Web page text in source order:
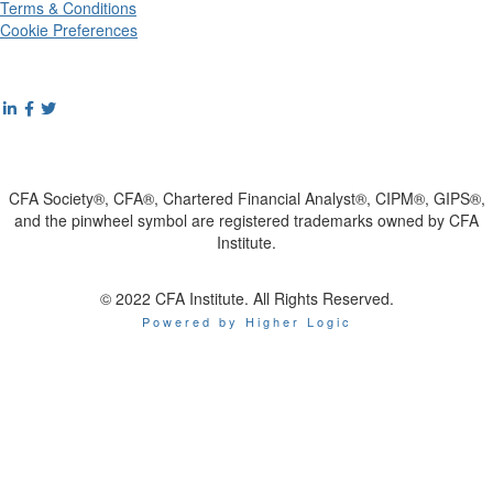
Terms & Conditions
Cookie Preferences
CFA Society®, CFA®, Chartered Financial Analyst®, CIPM®, GIPS®,
and the pinwheel symbol are registered trademarks owned by CFA
Institute.
© 2022 CFA Institute. All Rights Reserved.
Powered by Higher Logic